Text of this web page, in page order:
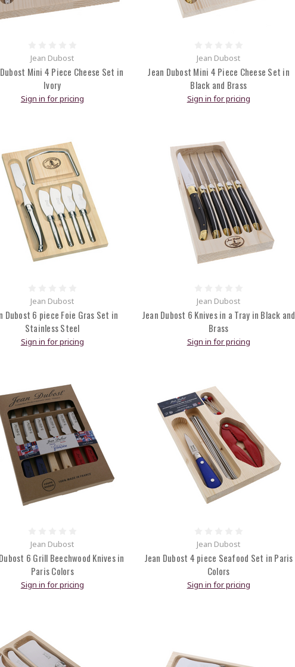
Jean Dubost
Mini 4 Piece Cheese Set in
Ivory
Sign in for pricing
Jean Dubost
Jean Dubost Mini 4 Piece Cheese Set in
Black and Brass
Sign in for pricing
Jean Dubost
Dubost 6 piece Foie Gras Set in
Stainless Steel
Sign in for pricing
Jean Dubost
Jean Dubost 6 Knives in a Tray in Black and
Brass
Sign in for pricing
Jean Dubost
6 Grill Beechwood Knives in
Paris Colors
Sign in for pricing
Jean Dubost
Jean Dubost 4 piece Seafood Set in Paris
Colors
Sign in for pricing